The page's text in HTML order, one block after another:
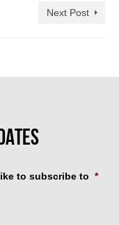
Next Post
to subscribe to *